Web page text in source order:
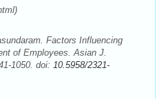
Factors Influencing
of Employees. Asian J.
1050. doi: 10.5958/2321-